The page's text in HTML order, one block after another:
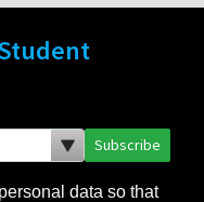
Subscribe
data so that